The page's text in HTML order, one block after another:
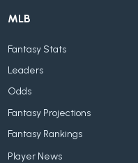
MLB
Fantasy Stats
Leaders
Odds
Fantasy Projections
Fantasy Rankings
Player News